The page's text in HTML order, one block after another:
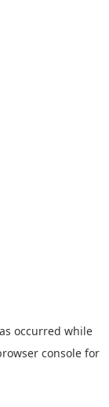
occurred while
consolefor